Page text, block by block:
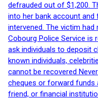
defrauded out of $1,200.
into her bank account
intervened. The victim
Cobourg Police Service is
ask individuals to deposit
known individuals,
cannot be recovered
cheques or forward funds
friend, or financial